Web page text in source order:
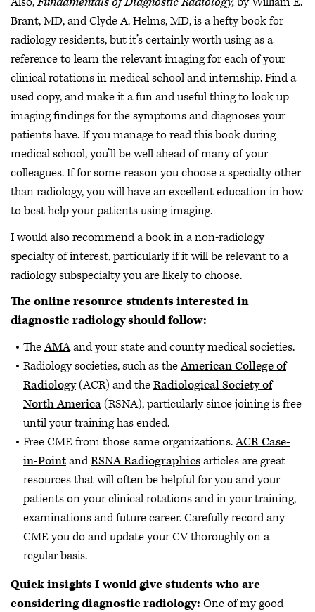
Brant, MD, and Clyde A. Helms, MD, is a hefty book for
radiology residents, but it’s certainly worth using as a
reference to learn the relevant imaging for each of your
clinical rotations in medical school and internship. Find a
used copy, and make it a fun and useful thing to look up
imaging findings for the symptoms and diagnoses your
patients have. If you manage to read this book during
medical school, you’ll be well ahead of many of your
colleagues. If for some reason you choose a specialty other
than radiology, you will have an excellent education in how
to best help your patients using imaging.
I would also recommend a book in a non-radiology
specialty of interest, particularly if it will be relevant to a
radiology subspecialty you are likely to choose.
The online resource students interested in
diagnostic radiology should follow:
TheAMAand your state and county medical societies.
Radiology societies, such as theAmerican College of
Radiology(ACR) and theRadiological Society of
North America(RSNA), particularly since joining is free
until your training has ended.
Free CME from those same organizations.ACR Case-
in-PointandRSNA Radiographicsarticles are great
resources that will often be helpful for you and your
patients on your clinical rotations and in your training,
examinations and future career. Carefully record any
CME you do and update your CV thoroughly on a
regular basis.
Quick insights I would give students who are
considering diagnostic radiology: One of my good